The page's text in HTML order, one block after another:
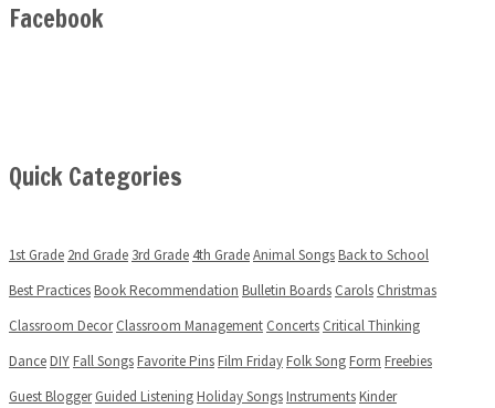
Facebook
Quick Categories
1st Grade 2nd Grade 3rd Grade 4th GradeAnimal SongsBack to School
Best PracticesBook Recommendation Bulletin Boards Carols Christmas
Classroom Decor Classroom Management Concerts Critical Thinking
DanceDIYFall SongsFavorite PinsFilm FridayFolk SongForm Freebies
Guest Blogger Guided ListeningHoliday SongsInstrumentsKinder